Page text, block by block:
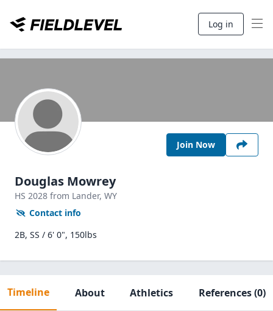
Log in
Join Now
Douglas Mowrey
HS 2028 from Lander, WY
Contact info
2B, SS / 6' 0", 150lbs
Timeline About Athletics References(0)